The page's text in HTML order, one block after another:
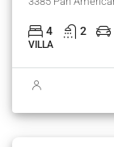
4 2
VILLA